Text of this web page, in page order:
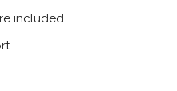
included.